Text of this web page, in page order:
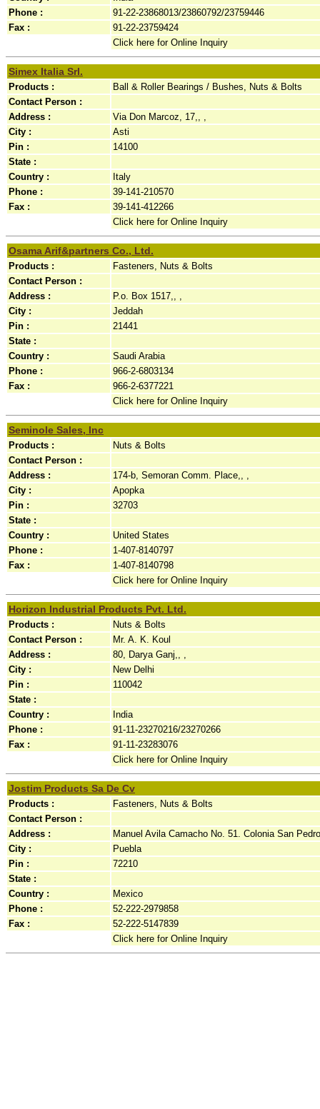
Phone :
91-22-23868013/23860792/23759446
Fax :
91-22-23759424
Click here for Online Inquiry
Simex Italia Srl.
Products :
Ball & Roller Bearings / Bushes, Nuts & Bolts
Contact Person :
Address :
Via Don Marcoz, 17,, ,
City :
Asti
Pin :
14100
State :
Country :
Italy
Phone :
39-141-210570
Fax :
39-141-412266
Click here for Online Inquiry
Osama Arif&partners Co., Ltd.
Products :
Fasteners, Nuts & Bolts
Contact Person :
Address :
P.o. Box 1517,, ,
City :
Jeddah
Pin :
21441
State :
Country :
Saudi Arabia
Phone :
966-2-6803134
Fax :
966-2-6377221
Click here for Online Inquiry
Seminole Sales, Inc
Products :
Nuts & Bolts
Contact Person :
Address :
174-b, Semoran Comm. Place,, ,
City :
Apopka
Pin :
32703
State :
Country :
United States
Phone :
1-407-8140797
Fax :
1-407-8140798
Click here for Online Inquiry
Horizon Industrial Products Pvt. Ltd.
Products :
Nuts & Bolts
Contact Person :
Mr. A. K. Koul
Address :
80, Darya Ganj,, ,
City :
New Delhi
Pin :
110042
State :
Country :
India
Phone :
91-11-23270216/23270266
Fax :
91-11-23283076
Click here for Online Inquiry
Jostim Products Sa De Cv
Products :
Fasteners, Nuts & Bolts
Contact Person :
Address :
Manuel Avila Camacho No. 51. Colonia San
City :
Puebla
Pin :
72210
State :
Country :
Mexico
Phone :
52-222-2979858
Fax :
52-222-5147839
Click here for Online Inquiry